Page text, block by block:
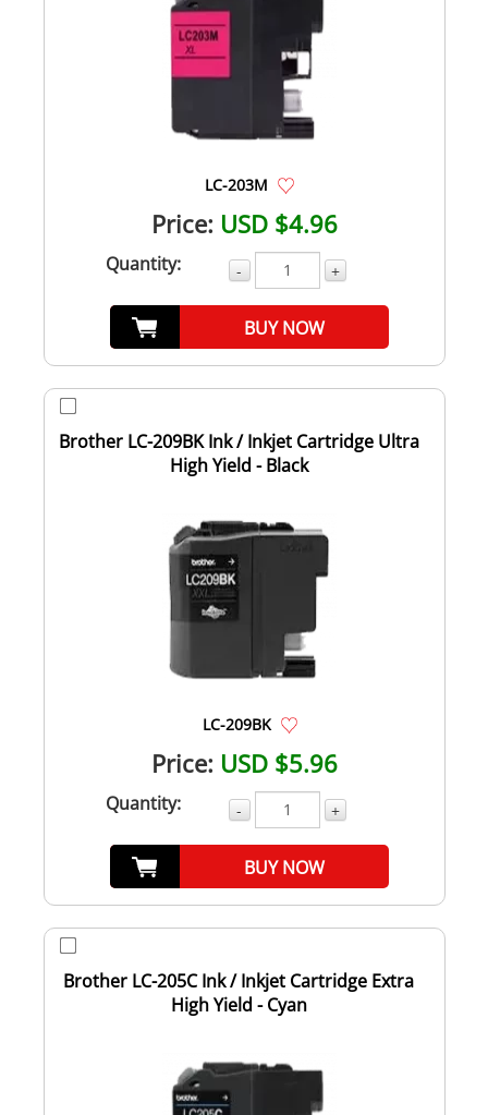
LC-203M
Price: USD $4.96
Quantity: - +
BUY NOW
Brother LC-209BK Ink / Inkjet Cartridge Ultra
High Yield - Black
LC-209BK
Price: USD $5.96
Quantity: - +
BUY NOW
Brother LC-205C Ink / Inkjet Cartridge Extra
High Yield - Cyan